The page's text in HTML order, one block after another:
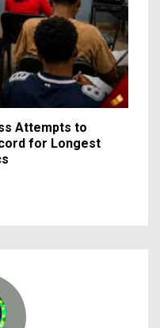
Attempts to
for Longest